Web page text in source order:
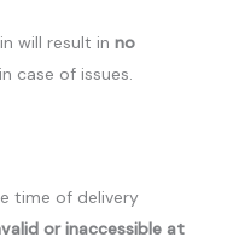
will result in no
in case of issues.
time of delivery
or inaccessible at